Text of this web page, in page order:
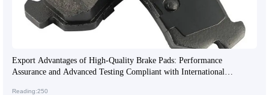
Export Advantages of High-Quality Brake Pads: Performance
Assurance and Advanced Testing Compliant with International
Reading:250